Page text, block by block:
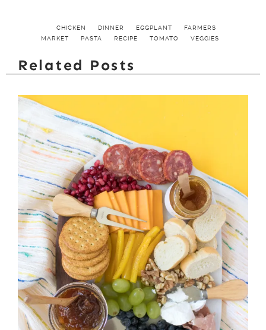
CHICKEN DINNER EGGPLANT
FARMERS
MARKET
PASTA RECIPE TOMATO VEGGIES
Related Posts